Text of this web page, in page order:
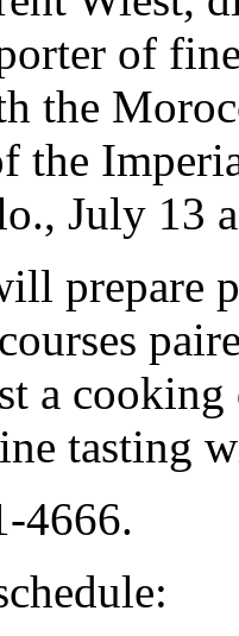
of
the
the
July 13
prepare
a
tasting
4666.